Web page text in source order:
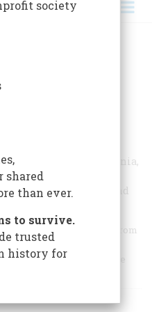
far north as Pennsylvania,
captured America’s
entertainment, and
35-year-old coal miner from
packed up his
wife to Detroit, where he
society
shared
than ever.
to survive.
trusted
history for